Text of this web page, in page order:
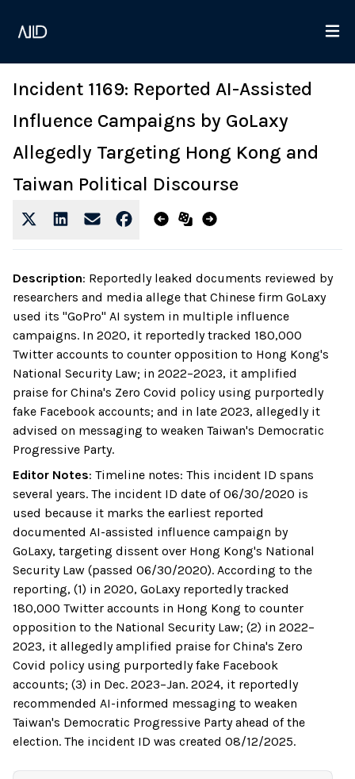
Incident 1169: Reported AI-Assisted
Influence Campaigns by GoLaxy
Allegedly Targeting Hong Kong and
Taiwan Political Discourse
Description: Reportedly leaked documents reviewed by
researchers and media allege that Chinese firm GoLaxy
used its "GoPro" AI system in multiple influence
campaigns. In 2020, it reportedly tracked 180,000
Twitter accounts to counter opposition to Hong Kong's
National Security Law; in 2022–2023, it amplified
praise for China's Zero Covid policy using purportedly
fake Facebook accounts; and in late 2023, allegedly it
advised on messaging to weaken Taiwan's Democratic
Progressive Party.
Editor Notes: Timeline notes: This incident ID spans
several years. The incident ID date of 06/30/2020 is
used because it marks the earliest reported
documented AI-assisted influence campaign by
GoLaxy, targeting dissent over Hong Kong's National
Security Law (passed 06/30/2020). According to the
reporting, (1) in 2020, GoLaxy reportedly tracked
180,000 Twitter accounts in Hong Kong to counter
opposition to the National Security Law; (2) in 2022–
2023, it allegedly amplified praise for China's Zero
Covid policy using purportedly fake Facebook
accounts; (3) in Dec. 2023–Jan. 2024, it reportedly
recommended AI-informed messaging to weaken
Taiwan's Democratic Progressive Party ahead of the
election. The incident ID was created 08/12/2025.